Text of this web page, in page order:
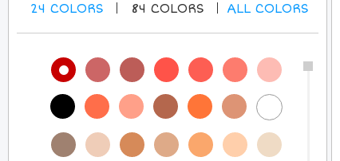
24 COLORS 84 COLORS ALLCOLORS